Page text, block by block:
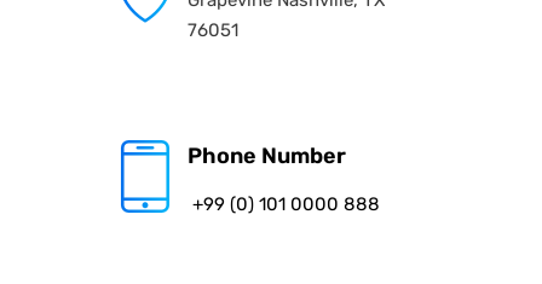
76051
Phone Number
+99 (0) 101 0000 888